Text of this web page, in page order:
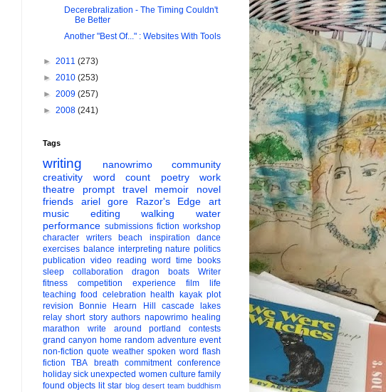
Decerebralization - The Timing Couldn't
Be Better
Another "Best Of..." : Websites With Tools
► 2011 (273)
► 2010 (253)
► 2009 (257)
► 2008 (241)
Tags
writing nanowrimo
community
creativity
word count poetry
work
theatre
prompt travel memoir
novel
friends
ariel gore Razor's Edge
art
music
editing walking
water
performance submissions fiction workshop
character
writers beach inspiration
dance
exercises balance interpreting nature politics
publication video reading word time
books
sleep
collaboration dragon boats
Writer
fitness
competition experience film
life
teaching food celebration health kayak plot
revision
Bonnie Hearn Hill
cascade lakes
relay short story authors napowrimo healing
marathon
write around portland
contests
grand canyon home random adventure event
non-fiction quote weather spoken word flash
fiction
TBA breath commitment conference
holiday sick unexpected women culture family
found objects lit star blog desert team buddhism